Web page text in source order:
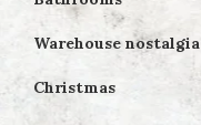
Warehouse nostalgia
Christmas